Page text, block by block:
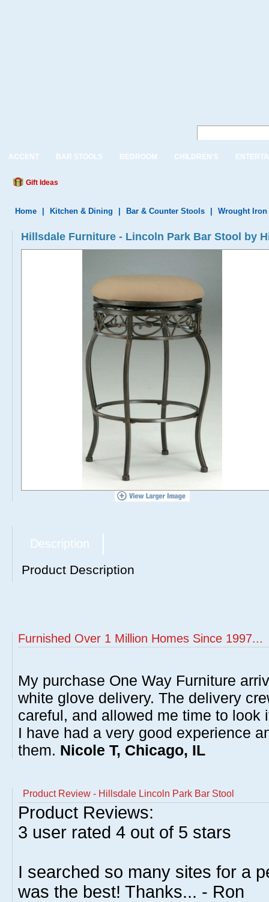
ACCENT BAR STOOLS BEDROOM CHILDREN'S
Gift Ideas
Home Kitchen & Dining Bar & Counter Stools Wrought
Hillsdale Furniture - Lincoln Park Bar Stool by
Description
Product Description
Furnished Over 1 Million Homes Since 1997...
My purchase One Way Furniture
white glove delivery. The delivery
careful, and allowed me time to look
I have had a very good experience
them. Nicole T, Chicago, IL
Product Review - Hillsdale Lincoln Park Bar Stool
Product Reviews:
3 user rated 4 out of 5 stars
I searched so many sites for a
was the best! Thanks... - Ron